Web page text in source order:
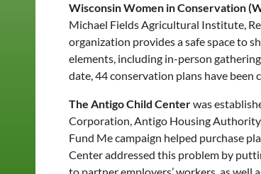
Wisconsin Women in Conservation
Michael Fields Agricultural Institute,
organization provides a safe space to
elements, including in-person
date, 44 conservation plans have been
The Antigo Child Centerwas
Corporation, Antigo Housing
Fund Me campaign helped purchase
Center addressed this problem by